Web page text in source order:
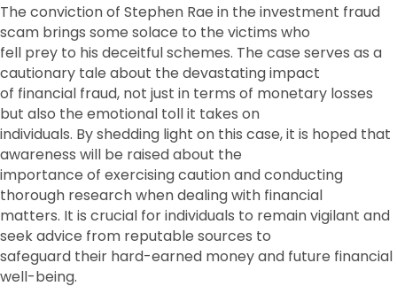
The conviction of Stephen Rae in the investment fraud
scam brings some solace to the victims who
fell prey to his deceitful schemes. The case serves as a
cautionary tale about the devastating impact
of financial fraud, not just in terms of monetary losses
but also the emotional toll it takes on
individuals. By shedding light on this case, it is hoped that
awareness will be raised about the
importance of exercising caution and conducting
thorough research when dealing with financial
matters. It is crucial for individuals to remain vigilant and
seek advice from reputable sources to
safeguard their hard-earned money and future financial
well-being.